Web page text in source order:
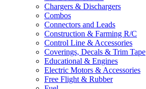
Chargers & Dischargers
Combos
Connectors and Leads
Construction & Farming R/C
Control Line & Accessories
Coverings, Decals & Trim Tape
Educational & Engines
Electric Motors & Accessories
Free Flight & Rubber